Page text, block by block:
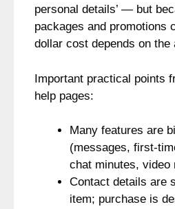
personal details’ — but
packages and promotions
dollar cost depends on the
Important practical points
help pages:
Many features are
(messages, first-
chat minutes, video
Contact details are
item; purchase is